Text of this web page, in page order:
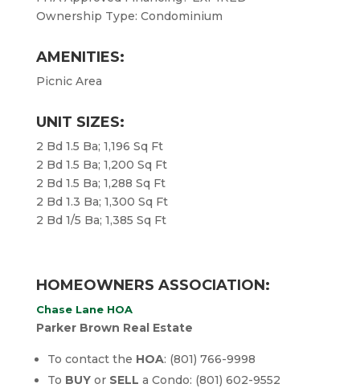
Ownership Type: Condominium
AMENITIES:
Picnic Area
UNIT SIZES:
2 Bd 1.5 Ba; 1,196 Sq Ft
2 Bd 1.5 Ba; 1,200 Sq Ft
2 Bd 1.5 Ba; 1,288 Sq Ft
2 Bd 1.3 Ba; 1,300 Sq Ft
2 Bd 1/5 Ba; 1,385 Sq Ft
HOMEOWNERS ASSOCIATION:
Chase Lane HOA
Parker Brown Real Estate
To contact the HOA: (801) 766-9998
To BUY or SELL a Condo: (801) 602-9552